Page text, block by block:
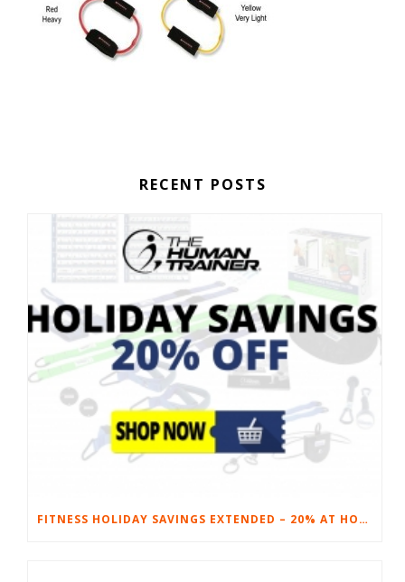
RECENT POSTS
FITNESS HOLIDAY SAVINGS EXTENDED – 20% AT HOME FITNESS EQUIPMENT